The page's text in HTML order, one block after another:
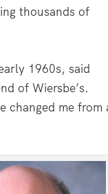
thousands of
1960s, said
of Wiersbe’s.
changed me from